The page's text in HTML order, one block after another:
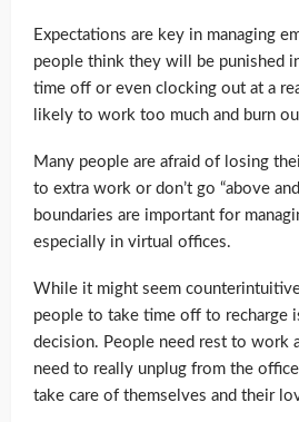
Expectations are key in managing
people think they will be punished
time off or even clocking out at a
likely to work too much and burn
Many people are afraid of losing
to extra work or don’t go “above
boundaries are important for
especially in virtual offices.
While it might seem
people to take time off to recharge
decision. People need rest to work
need to really unplug from the
take care of themselves and their